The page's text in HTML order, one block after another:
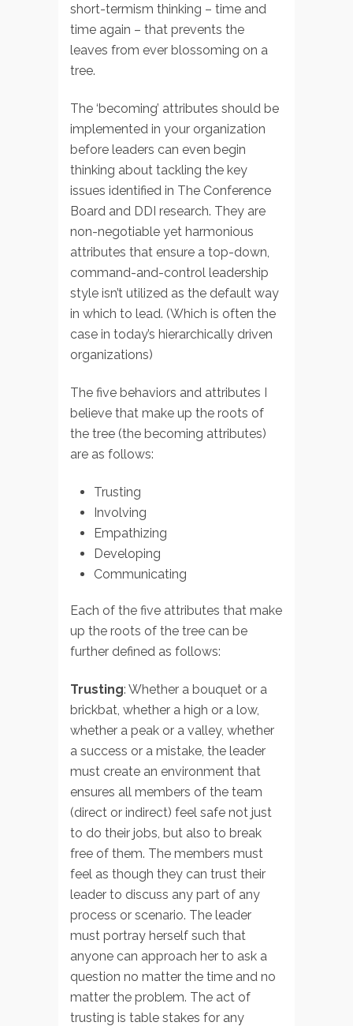
short-termism thinking – time and
time again – that prevents the
leaves from ever blossoming on a
tree.
The ‘becoming’ attributes should be
implemented in your organization
before leaders can even begin
thinking about tackling the key
issues identified in The Conference
Board and DDI research. They are
non-negotiable yet harmonious
attributes that ensure a top-down,
command-and-control leadership
style isn’t utilized as the default way
in which to lead. (Which is often the
case in today’s hierarchically driven
organizations)
The five behaviors and attributes I
believe that make up the roots of
the tree (the becoming attributes)
are as follows:
Trusting
Involving
Empathizing
Developing
Communicating
Each of the five attributes that make
up the roots of the tree can be
further defined as follows:
Trusting: Whether a bouquet or a
brickbat, whether a high or a low,
whether a peak or a valley, whether
a success or a mistake, the leader
must create an environment that
ensures all members of the team
(direct or indirect) feel safe not just
to do their jobs, but also to break
free of them. The members must
feel as though they can trust their
leader to discuss any part of any
process or scenario. The leader
must portray herself such that
anyone can approach her to ask a
question no matter the time and no
matter the problem. The act of
trusting is table stakes for any